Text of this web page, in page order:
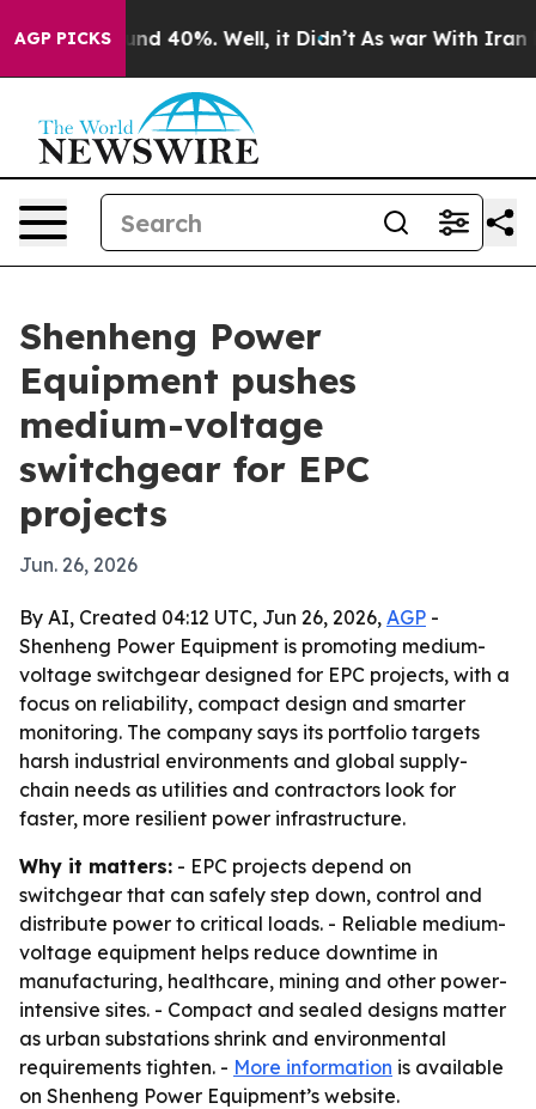
AGP PICKS
Around 40%. Well, it Didn’t As war With Iran
Shenheng Power
Equipment pushes
medium-voltage
switchgear for EPC
projects
Jun. 26, 2026
By AI, Created 04:12 UTC, Jun 26, 2026, AGP -
Shenheng Power Equipment is promoting medium-
voltage switchgear designed for EPC projects, with a
focus on reliability, compact design and smarter
monitoring. The company says its portfolio targets
harsh industrial environments and global supply-
chain needs as utilities and contractors look for
faster, more resilient power infrastructure.
Why it matters: - EPC projects depend on
switchgear that can safely step down, control and
distribute power to critical loads. - Reliable medium-
voltage equipment helps reduce downtime in
manufacturing, healthcare, mining and other power-
intensive sites. - Compact and sealed designs matter
as urban substations shrink and environmental
requirements tighten. - More information is available
on Shenheng Power Equipment’s website.